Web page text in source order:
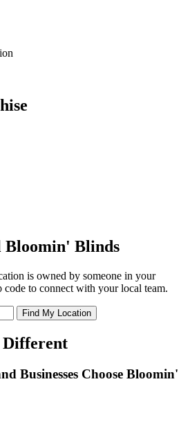
Bloomin' Blinds
is owned by someone in your
to connect with your local team.
Different
Businesses Choose Bloomin'